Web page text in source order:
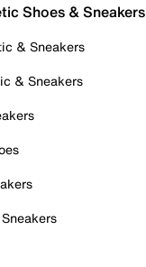
Shoes & Sneakers
& Sneakers
& Sneakers